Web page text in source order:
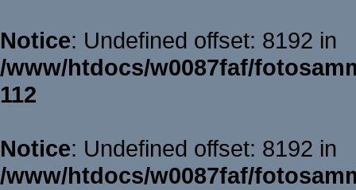
Notice: Undefined offset: 8192 in
/www/htdocs/w0087faf/
112
Notice: Undefined offset: 8192 in
/www/htdocs/w0087faf/